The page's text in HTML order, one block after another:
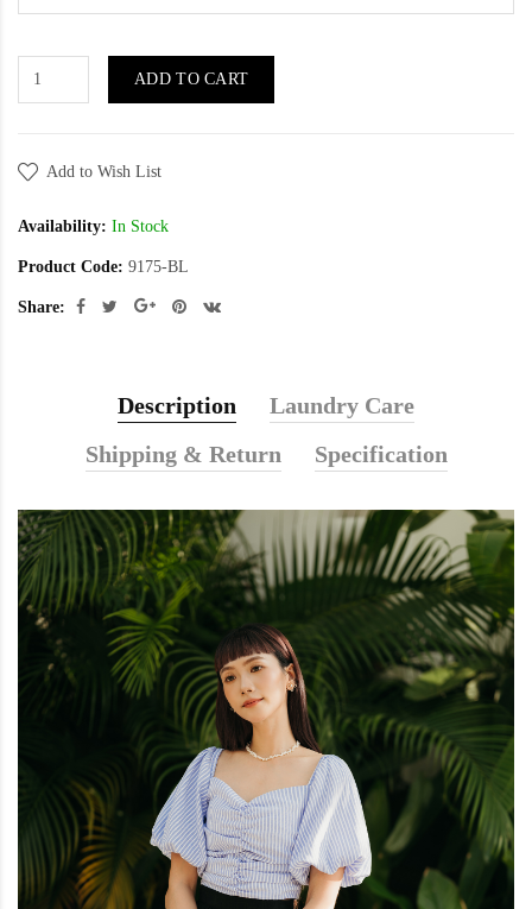
ADD TO CART
Add to Wish List
Availability: In Stock
Product Code: 9175-BL
Share:
Description
Laundry Care
Shipping & Return
Specification